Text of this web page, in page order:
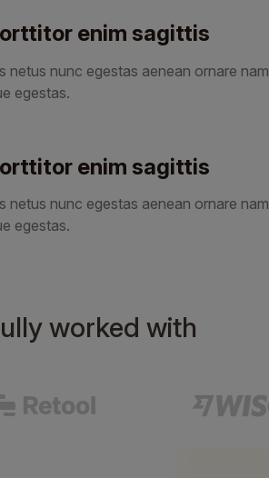
enim sagittis
netus nunc egestas aenean ornare nam
egestas.
enim sagittis
netus nunc egestas aenean ornare nam
egestas.
worked with